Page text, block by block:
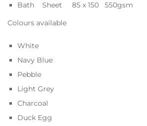
Bath Sheet 85 x 150 550gsm
Colours available
White
Navy Blue
Pebble
Light Grey
Charcoal
Duck Egg